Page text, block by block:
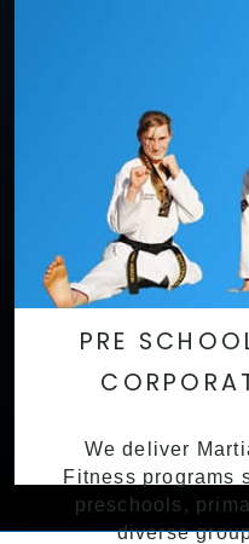
PRE
We deliver
Fitness programs
preschools,
diverse